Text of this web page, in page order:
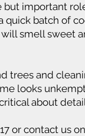
but important
quick batch of
smell sweet
trees and
looks
about
or contact us